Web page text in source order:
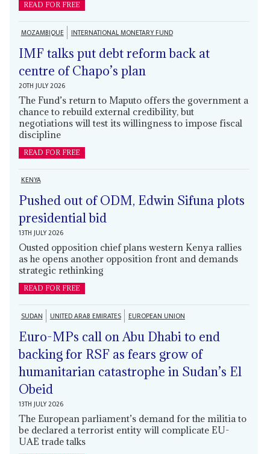
READ FOR FREE
MOZAMBIQUE INTERNATIONAL MONETARY FUND
IMF talks put debt reform back at
centre of Chapo’s plan
20TH JULY 2026
The Fund’s return to Maputo offers the government a
chance to rebuild external credibility, but
negotiations will test its willingness to impose fiscal
discipline
READ FOR FREE
KENYA
Pushed out of ODM, Edwin Sifuna plots
presidential bid
13TH JULY 2026
Ousted opposition chief plans western Kenya rallies
as he opens another opposition front and demands
strategic rethinking
READ FOR FREE
SUDAN UNITED ARAB EMIRATES EUROPEAN UNION
Euro-MPs call on Abu Dhabi to end
backing for RSF as fears grow of
humanitarian catastrophe in Sudan’s El
Obeid
13TH JULY 2026
The European parliament’s demand for the militia to
be declared a terrorist entity will complicate EU-
UAE trade talks